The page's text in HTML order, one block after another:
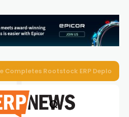
Completes Rootstock ERP